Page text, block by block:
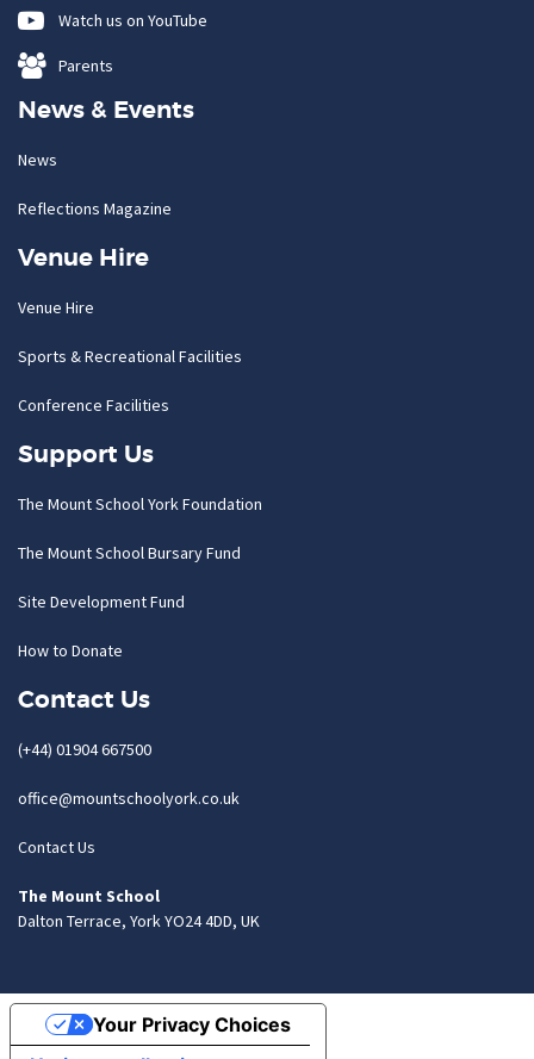
Watch us on YouTube
Parents
News & Events
News
Reflections Magazine
Venue Hire
Venue Hire
Sports & Recreational Facilities
Conference Facilities
Support Us
The Mount School York Foundation
The Mount School Bursary Fund
Site Development Fund
How to Donate
Contact Us
(+44) 01904 667500
office@mountschoolyork.co.uk
Contact Us
The Mount School
Dalton Terrace, York YO24 4DD, UK
Your Privacy Choices